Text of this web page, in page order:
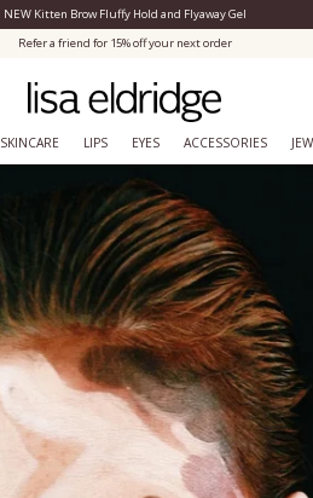
Close Menu
NEW Kitten Brow Fluffy Hold and Flyaway Gel
Refer a friend for 15% off your next order
SKINCARE LIPS EYES ACCESSORIES